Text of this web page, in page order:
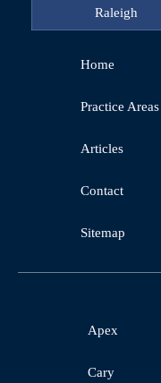
Raleigh
Home
Practice Areas
Articles
Contact
Sitemap
Apex
Cary